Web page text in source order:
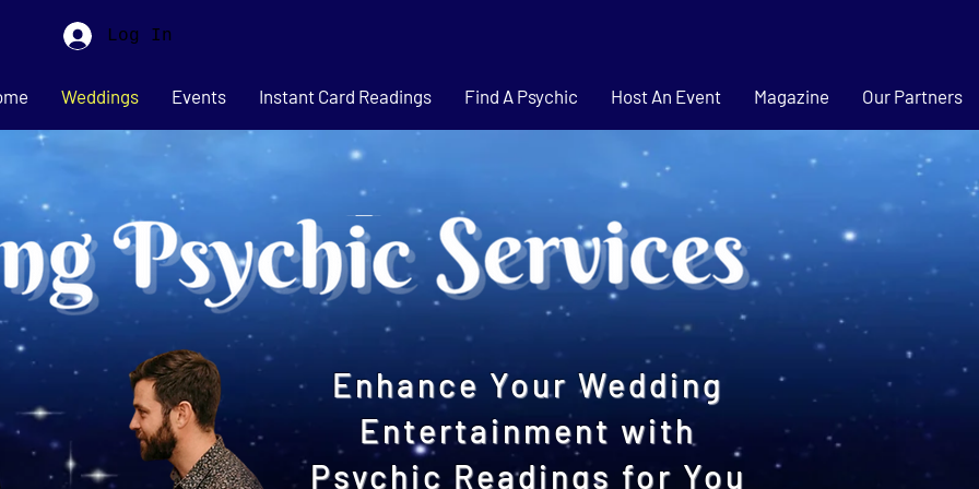
Log In
Weddings Events Instant Card Readings Find A Psychic Host An Event Magazine Our Partners
Enhance Your Wedding
Entertainment with
Psychic Readings for You